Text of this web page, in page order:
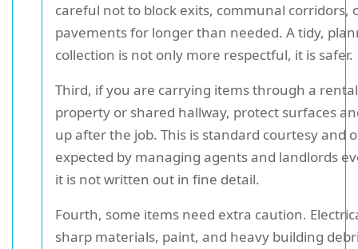
careful not to block exits, communal corridors,
pavements for longer than needed. A tidy,
collection is not only more respectful, it is safer.
Third, if you are carrying items through a rental
property or shared hallway, protect surfaces
up after the job. This is standard courtesy and
expected by managing agents and landlords
it is not written out in fine detail.
Fourth, some items need extra caution.
sharp materials, paint, and heavy building